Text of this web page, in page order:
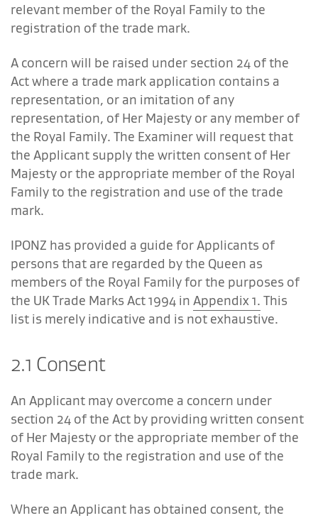
relevant member of the Royal Family to the
registration of the trade mark.
A concern will be raised under section 24 of the
Act where a trade mark application contains a
representation, or an imitation of any
representation, of Her Majesty or any member of
the Royal Family. The Examiner will request that
the Applicant supply the written consent of Her
Majesty or the appropriate member of the Royal
Family to the registration and use of the trade
mark.
IPONZ has provided a guide for Applicants of
persons that are regarded by the Queen as
members of the Royal Family for the purposes of
the UK Trade Marks Act 1994 in Appendix 1. This
list is merely indicative and is not exhaustive.
2.1 Consent
An Applicant may overcome a concern under
section 24 of the Act by providing written consent
of Her Majesty or the appropriate member of the
Royal Family to the registration and use of the
trade mark.
Where an Applicant has obtained consent, the